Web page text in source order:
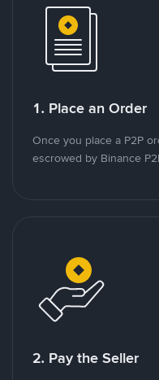
1. Place an Order
Once you place a P2P
escrowed by Binance
2. Pay the Seller